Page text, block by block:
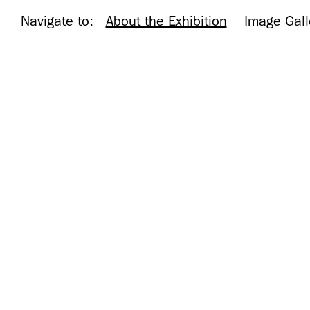
Navigate to: About the Exhibition Image